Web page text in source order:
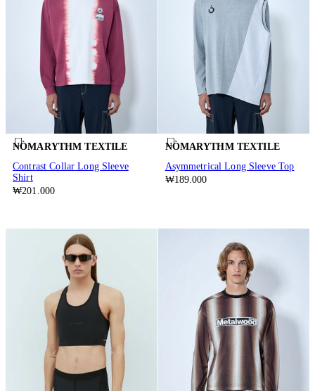
NÒMARYTHM TEXTILE
Contrast Collar Long Sleeve
Shirt
₩201.000
NÒMARYTHM TEXTILE
Asymmetrical Long Sleeve Top
₩189.000